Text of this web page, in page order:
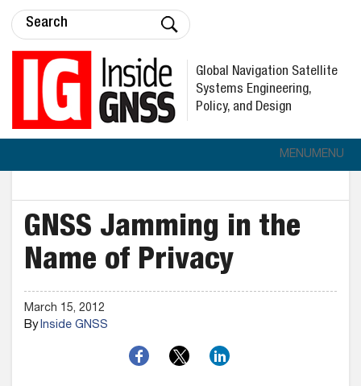
Global Navigation Satellite
Systems Engineering,
Policy, and Design
MENUMENU
GNSS Jamming in the
Name of Privacy
March 15, 2012
ByInside GNSS